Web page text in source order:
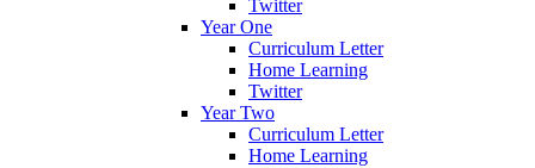
Twitter
Year One
Curriculum Letter
Home Learning
Twitter
Year Two
Curriculum Letter
Home Learning